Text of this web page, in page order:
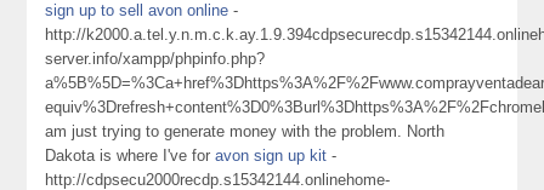
sign up to sell avon online -
http://
server.info/xampp/phpinfo.php?
am just trying to generate money with the problem. North
Dakota is where I've foravon sign up kit -
http://cdpsecu2000recdp.s15342144.onlinehome-